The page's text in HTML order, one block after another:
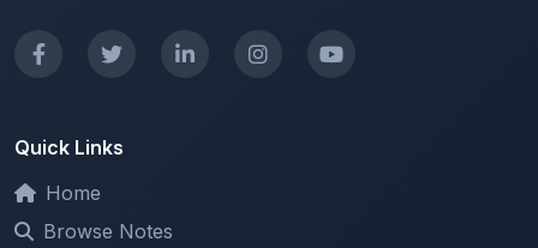
Quick Links
Home
Browse Notes